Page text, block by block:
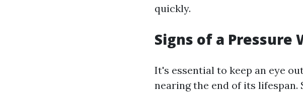
quickly.
Signs of a
It's essential to keep an eye
nearing the end of its